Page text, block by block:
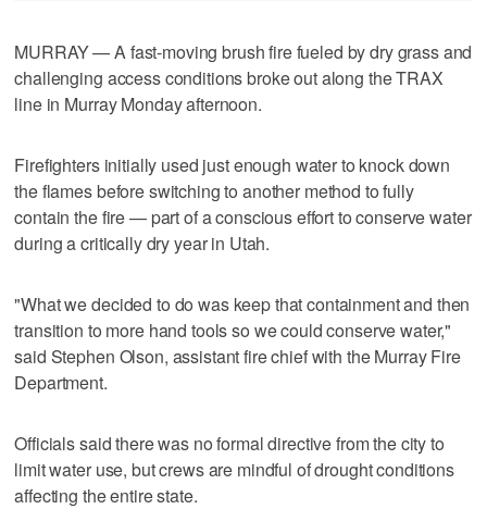
MURRAY — A fast-moving brush fire fueled by dry grass and
challenging access conditions broke out along the TRAX
line in Murray Monday afternoon.
Firefighters initially used just enough water to knock down
the flames before switching to another method to fully
contain the fire — part of a conscious effort to conserve water
during a critically dry year in Utah.
"What we decided to do was keep that containment and then
transition to more hand tools so we could conserve water,"
said Stephen Olson, assistant fire chief with the Murray Fire
Department.
Officials said there was no formal directive from the city to
limit water use, but crews are mindful of drought conditions
affecting the entire state.